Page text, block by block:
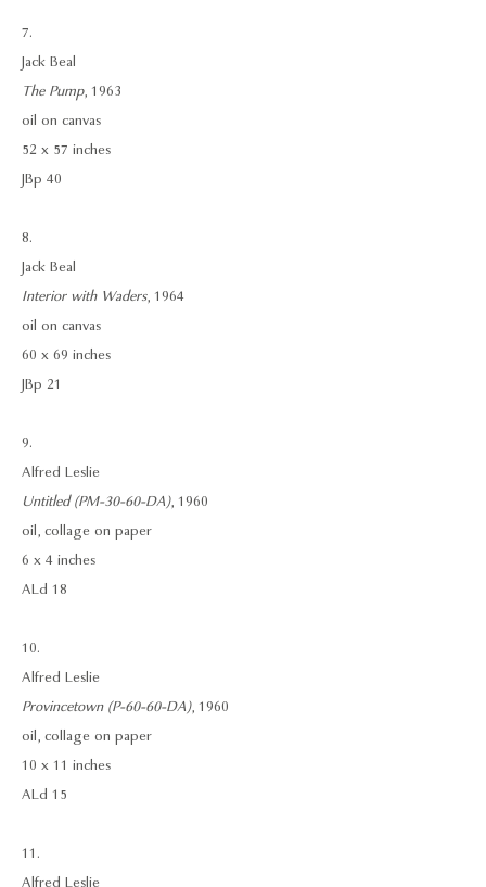
7.
Jack Beal
The Pump, 1963
oil on canvas
52 x 57 inches
JBp 40
8.
Jack Beal
Interior with Waders, 1964
oil on canvas
60 x 69 inches
JBp 21
9.
Alfred Leslie
Untitled (PM-30-60-DA), 1960
oil, collage on paper
6 x 4 inches
ALd 18
10.
Alfred Leslie
Provincetown (P-60-60-DA), 1960
oil, collage on paper
10 x 11 inches
ALd 15
11.
Alfred Leslie